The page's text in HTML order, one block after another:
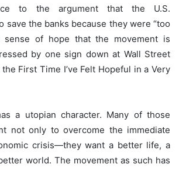
to the argument that the U.S.
save the banks because they were “too
sense of hope that the movement is
by one sign down at Wall Street
First Time I’ve Felt Hopeful in a Very
a utopian character. Many of those
not only to overcome the immediate
crisis—they want a better life, a
world. The movement as such has